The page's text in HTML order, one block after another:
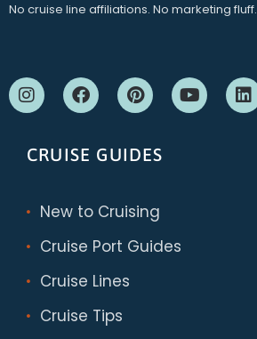
No cruise line affiliations. No marketing fluff.
CRUISE GUIDES
New to Cruising
Cruise Port Guides
Cruise Lines
Cruise Tips